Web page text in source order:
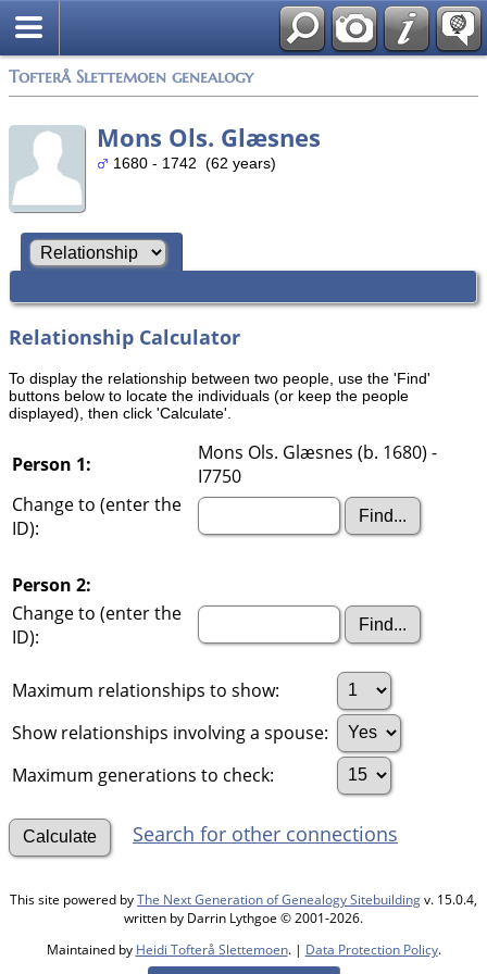
Tofterå Slettemoen genealogy
Mons Ols. Glæsnes
1680 - 1742 (62 years)
Relationship Calculator
To display the relationship between two people, use the 'Find'
buttons below to locate the individuals (or keep the people
displayed), then click 'Calculate'.
Person 1:
Mons Ols. Glæsnes (b. 1680) -
I7750
Change to (enter the
ID):
Person 2:
Change to (enter the
ID):
Maximum relationships to show:
Show relationships involving a spouse:
Maximum generations to check:
Search for other connections
This site powered byThe Next Generation of Genealogy Sitebuildingv. 15.0.4,
written by Darrin Lythgoe © 2001-2026.
Maintained by Heidi Tofterå Slettemoen. | Data Protection Policy.